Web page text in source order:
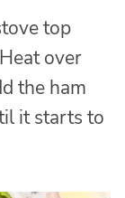
top
over
the ham
it starts to